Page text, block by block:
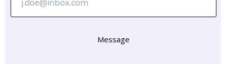
Message